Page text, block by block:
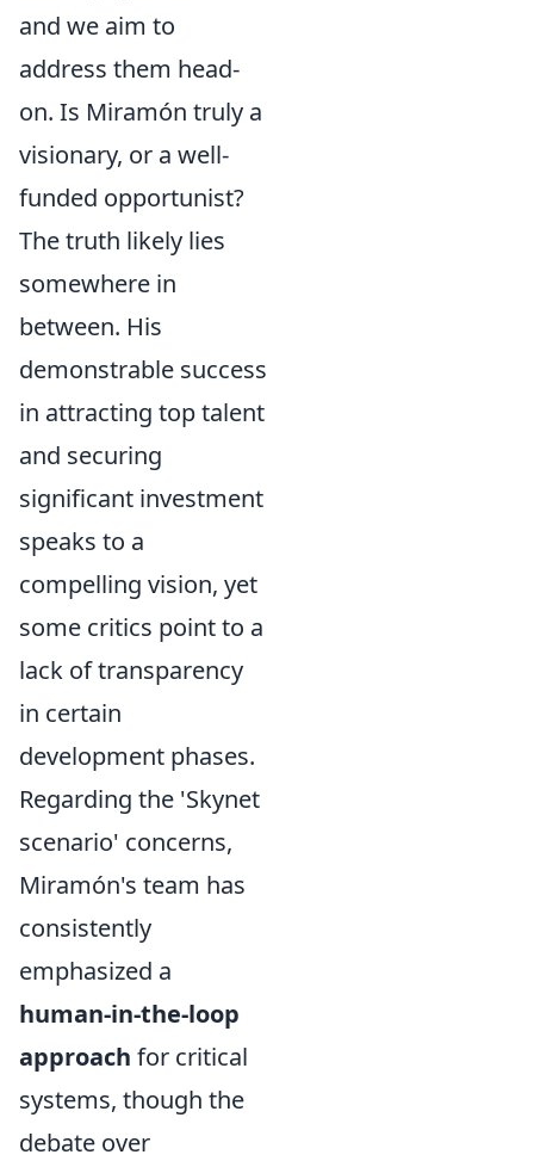
and we aim to
address them head-
on. Is Miramón truly a
visionary, or a well-
funded opportunist?
The truth likely lies
somewhere in
between. His
demonstrable success
in attracting top talent
and securing
significant investment
speaks to a
compelling vision, yet
some critics point to a
lack of transparency
in certain
development phases.
Regarding the 'Skynet
scenario' concerns,
Miramón's team has
consistently
emphasized a
human-in-the-loop
approach for critical
systems, though the
debate over